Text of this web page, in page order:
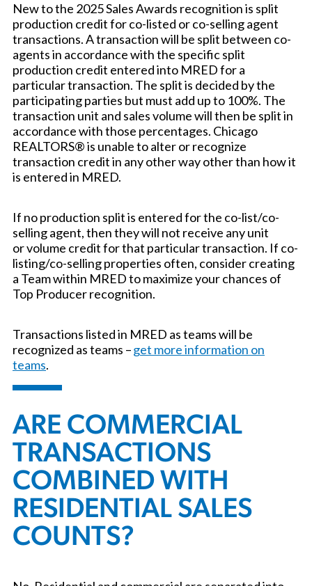
New to the 2025 Sales Awards recognition is split
production credit for co-listed or co-selling agent
transactions. A transaction will be split between co-
agents in accordance with the specific split
production credit entered into MRED for a
particular transaction. The split is decided by the
participating parties but must add up to 100%. The
transaction unit and sales volume will then be split in
accordance with those percentages. Chicago
REALTORS® is unable to alter or recognize
transaction credit in any other way other than how it
is entered in MRED.
If no production split is entered for the co-list/co-
selling agent, then they will not receive any unit
or volume credit for that particular transaction. If co-
listing/co-selling properties often, consider creating
a Team within MRED to maximize your chances of
Top Producer recognition.
Transactions listed in MRED as teams will be
recognized as teams –get more information on
teams.
ARE COMMERCIAL
TRANSACTIONS
COMBINED WITH
RESIDENTIAL SALES
COUNTS?